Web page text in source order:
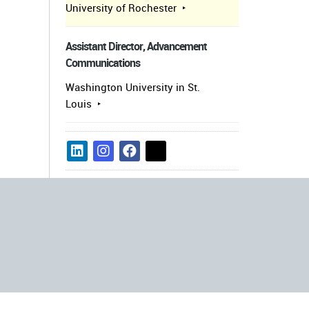
University of Rochester
Assistant Director, Advancement
Communications
Washington University in St.
Louis